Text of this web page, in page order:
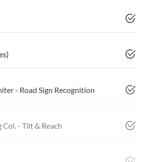
- Road Sign Recognition
- Tilt & Reach